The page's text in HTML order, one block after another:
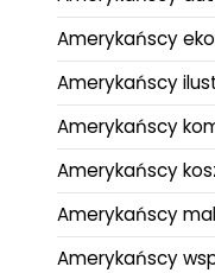
Amerykańscy
Amerykańscy
Amerykańscy
Amerykańscy
Amerykańscy
Amerykańscy